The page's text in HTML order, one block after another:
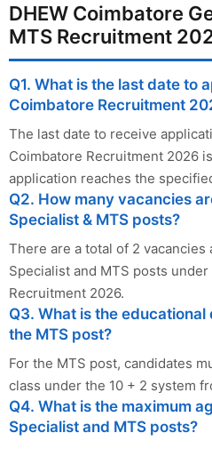
DHEW Coimbatore
MTS Recruitment
Q1. What is the last date to
Coimbatore Recruitment
The last date to receive
Coimbatore Recruitment 2026
application reaches the
Q2. How many vacancies
Specialist & MTS posts?
There are a total of 2
Specialist and MTS posts
Recruitment 2026.
Q3. What is the
the MTS post?
For the MTS post, candidates
class under the 10 + 2 system
Q4. What is the maximum
Specialist and MTS posts?